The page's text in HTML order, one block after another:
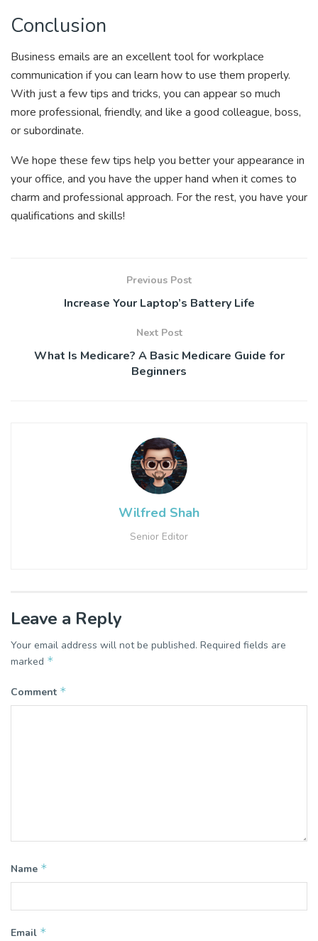
Conclusion
Business emails are an excellent tool for workplace
communication if you can learn how to use them properly.
With just a few tips and tricks, you can appear so much
more professional, friendly, and like a good colleague, boss,
or subordinate.
We hope these few tips help you better your appearance in
your office, and you have the upper hand when it comes to
charm and professional approach. For the rest, you have your
qualifications and skills!
Previous Post
Increase Your Laptop’s Battery Life
Next Post
What Is Medicare? A Basic Medicare Guide for
Beginners
Wilfred Shah
Senior Editor
Leave a Reply
Your email address will not be published. Required fields are
marked *
Comment *
Name *
Email *